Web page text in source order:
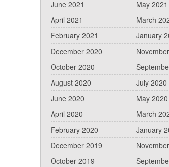
June 2021
May 2021
April 2021
March
February 2021
January
December 2020
October 2020
August 2020
July 2020
June 2020
May 2020
April 2020
March
February 2020
January
December 2019
October 2019